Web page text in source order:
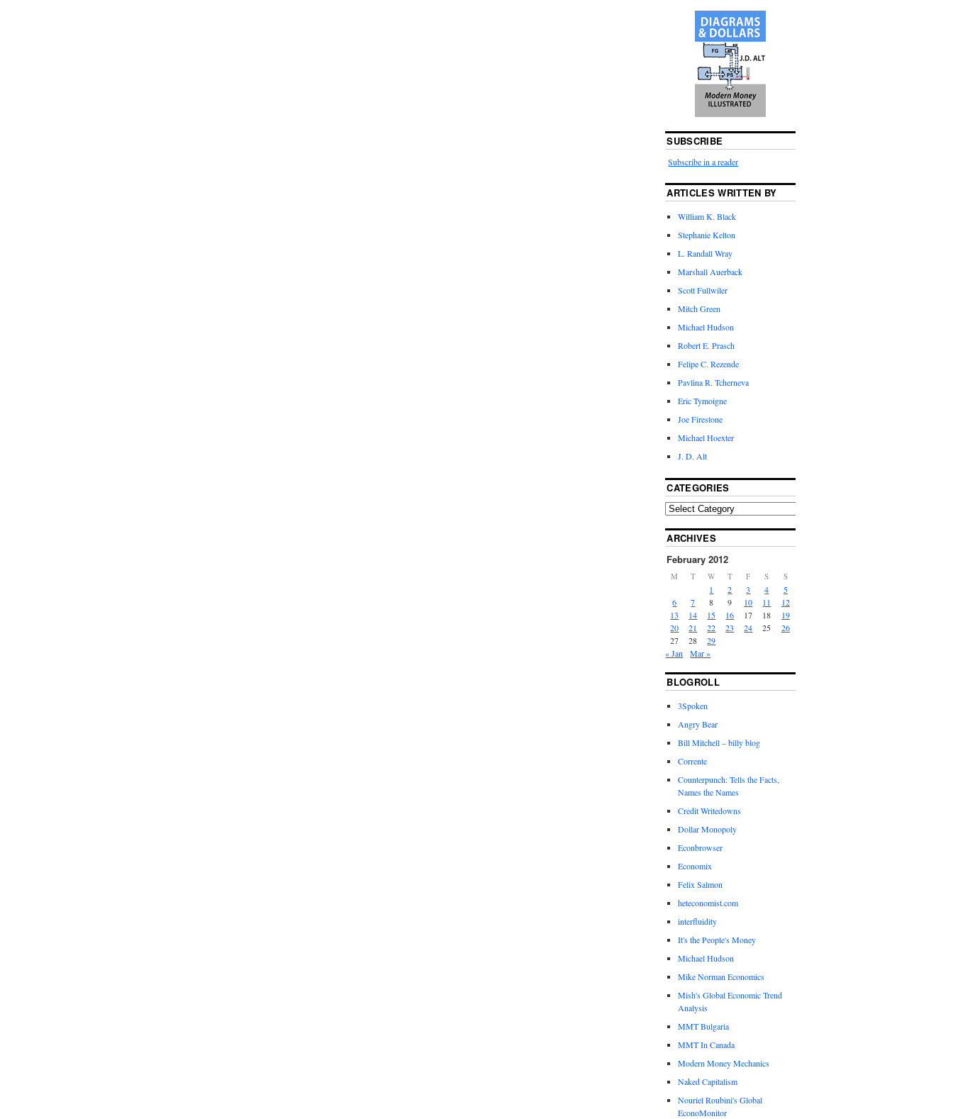
SUBSCRIBE
Subscribe in a reader
ARTICLES WRITTEN BY
William K. Black
Stephanie Kelton
L. Randall Wray
Marshall Auerback
Scott Fullwiler
Mitch Green
Michael Hudson
Robert E. Prasch
Felipe C. Rezende
Pavlina R. Tcherneva
Eric Tymoigne
Joe Firestone
Michael Hoexter
J. D. Alt
CATEGORIES
ARCHIVES
February 2012
M T W T F S S
1 2 3 4
5
6
7 8 9 10 11
12
13
14 15 16 17 18
19
20
21 22 23 24 25
26
27
28
29
« Jan
Mar »
BLOGROLL
3Spoken
Angry Bear
Bill Mitchell – billy blog
Corrente
Counterpunch: Tells the Facts,
Names the Names
Credit Writedowns
Dollar Monopoly
Econbrowser
Economix
Felix Salmon
heteconomist.com
interfluidity
It's the People's Money
Michael Hudson
Mike Norman Economics
Mish's Global Economic Trend
Analysis
MMT Bulgaria
MMT In Canada
Modern Money Mechanics
Naked Capitalism
Nouriel Roubini's Global
EconoMonitor